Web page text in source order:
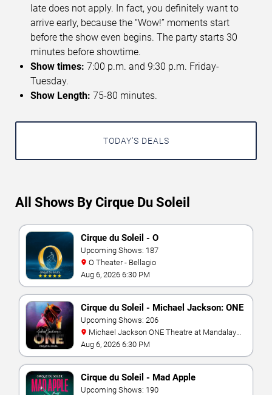
late does not apply. In fact, you definitely want to
arrive early, because the “Wow!” moments start
before the show even begins. The party starts 30
minutes before showtime.
Show times: 7:00 p.m. and 9:30 p.m. Friday-
Tuesday.
Show Length: 75-80 minutes.
TODAY'S DEALS
All Shows By Cirque Du Soleil
Cirque du Soleil - O
Upcoming Shows: 187
O Theater - Bellagio
Aug 6, 2026 6:30 PM
Cirque du Soleil - Michael Jackson: ONE
Upcoming Shows: 206
Bay Resort
Aug 6, 2026 6:30 PM
Cirque du Soleil - Mad Apple
Upcoming Shows: 190